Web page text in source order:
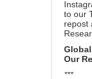
to our
repost
Our
***